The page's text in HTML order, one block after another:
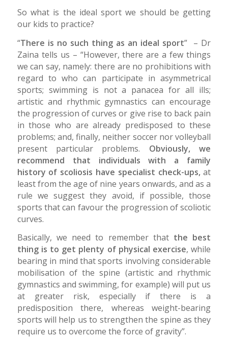
So what is the ideal sport we should be getting
our kids to practice?
“There is no such thing as an ideal sport” – Dr
Zaina tells us – “However, there are a few things
we can say, namely: there are no prohibitions with
regard to who can participate in asymmetrical
sports; swimming is not a panacea for all ills;
artistic and rhythmic gymnastics can encourage
the progression of curves or give rise to back pain
in those who are already predisposed to these
problems; and, finally, neither soccer nor volleyball
present particular problems. Obviously, we
recommend that individuals with a family
history of scoliosis have specialist check-ups,at
least from the age of nine years onwards, and as a
rule we suggest they avoid, if possible, those
sports that can favour the progression of scoliotic
curves.
Basically, we need to remember thatthe best
thing is to get plenty of physical exercise, while
bearing in mind that sports involving considerable
mobilisation of the spine (artistic and rhythmic
gymnastics and swimming, for example) will put us
at greater risk, especially if there is a
predisposition there, whereas weight-bearing
sports will help us to strengthen the spine as they
require us to overcome the force of gravity”.